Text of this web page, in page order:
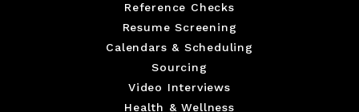
Reference Checks
Resume Screening
Calendars & Scheduling
Sourcing
Video Interviews
Health & Wellness